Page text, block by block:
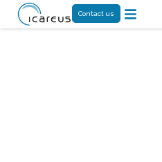
Contact us